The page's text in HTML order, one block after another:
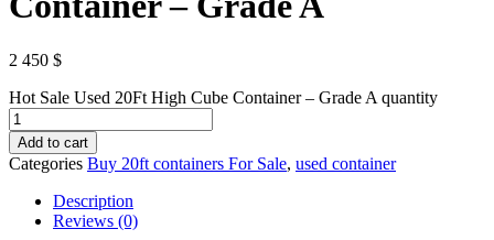
2 450 $
Hot Sale Used 20Ft High Cube Container – Grade A quantity
Add to cart
Categories Buy 20ft containers For Sale, used container
Description
Reviews (0)